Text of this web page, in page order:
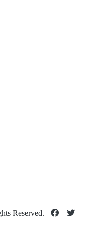
Reserved.